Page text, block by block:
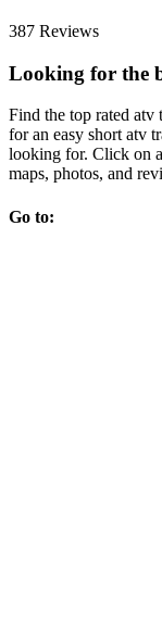
387 Reviews
Looking for the
Find the top rated
for an easy short atv
looking for. Click on
maps, photos, and
Go to: